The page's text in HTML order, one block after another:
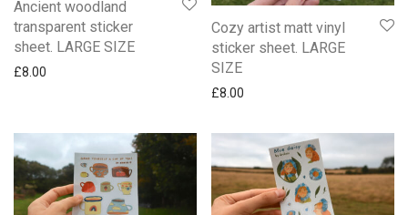
Ancient woodland
transparent sticker
sheet. LARGE SIZE
£8.00
Cozy artist matt vinyl
sticker sheet. LARGE
SIZE
£8.00